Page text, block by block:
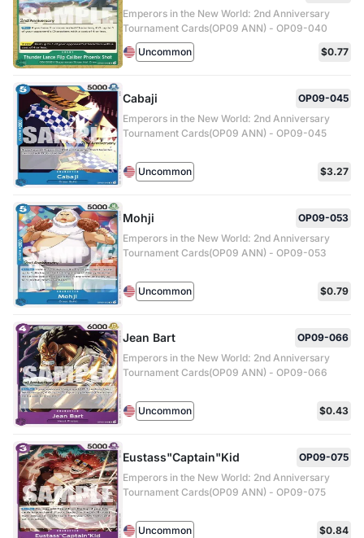
Emperors in the New World: 2nd Anniversary
Tournament Cards(OP09 ANN) - OP09-040
Uncommon
$0.77
Cabaji
OP09-045
Emperors in the New World: 2nd Anniversary
Tournament Cards(OP09 ANN) - OP09-045
Uncommon $3.27
Mohji
OP09-053
Emperors in the New World: 2nd Anniversary
Tournament Cards(OP09 ANN) - OP09-053
Uncommon $0.79
Jean Bart
OP09-066
Emperors in the New World: 2nd Anniversary
Tournament Cards(OP09 ANN) - OP09-066
Uncommon $0.43
Eustass"Captain"Kid
OP09-075
Emperors in the New World: 2nd Anniversary
Tournament Cards(OP09 ANN) - OP09-075
Uncommon $0.84